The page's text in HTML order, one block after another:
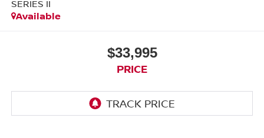
SERIES II
Available
$33,995
PRICE